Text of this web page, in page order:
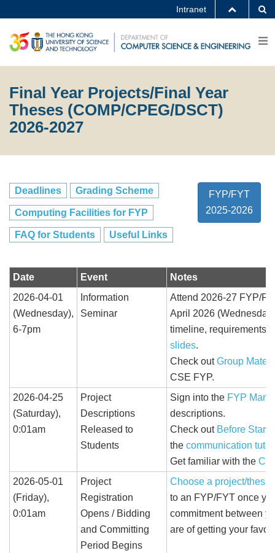
Intranet
Final Year Projects/Final Year
Theses (COMP/CPEG/DSCT)
2026-2027
FYP/FYT
2025-2026
Deadlines Grading Scheme
Computing Facilities for FYP
FAQ for Students Useful Links
Date Event
Notes
2026-04-01
(Wednesday),
6-7pm
Information
Seminar
Attend 2026-27 FYP/
April 2026
timeline, requirements
slides.
Check outGroup
CSE FYP.
2026-04-25
(Saturday),
0:01am
Project
Descriptions
Released to
Students
Sign into the FYP
descriptions.
Check out Before
the communication
Get familiar with the
2026-05-01
(Friday),
0:01am
Project
Registration
Opens / Bidding
and Committing
Period Begins
Choose a project/thesis
to an FYP/FYT once
commitment between
are of getting your